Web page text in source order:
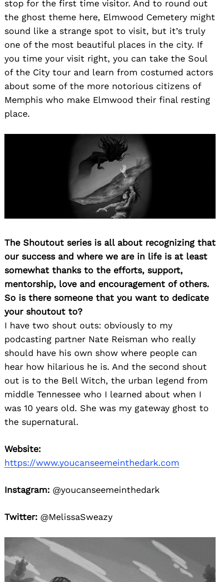
stop for the first time visitor. And to round out
the ghost theme here, Elmwood Cemetery might
sound like a strange spot to visit, but it’s truly
one of the most beautiful places in the city. If
you time your visit right, you can take the Soul
of the City tour and learn from costumed actors
about some of the more notorious citizens of
Memphis who make Elmwood their final resting
place.
The Shoutout series is all about recognizing that
our success and where we are in life is at least
somewhat thanks to the efforts, support,
mentorship, love and encouragement of others.
So is there someone that you want to dedicate
your shoutout to?
I have two shout outs: obviously to my
podcasting partner Nate Reisman who really
should have his own show where people can
hear how hilarious he is. And the second shout
out is to the Bell Witch, the urban legend from
middle Tennessee who I learned about when I
was 10 years old. She was my gateway ghost to
the supernatural.
Website:
https://www.youcanseemeinthedark.com
Instagram: @youcanseemeinthedark
Twitter: @MelissaSweazy